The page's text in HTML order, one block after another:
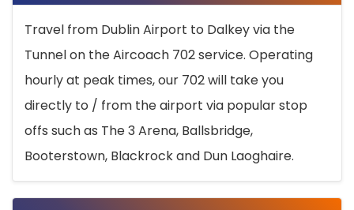
Travel from Dublin Airport to Dalkey via the
Tunnel on the Aircoach 702 service. Operating
hourly at peak times, our 702 will take you
directly to / from the airport via popular stop
offs such as The 3 Arena, Ballsbridge,
Booterstown, Blackrock and Dun Laoghaire.